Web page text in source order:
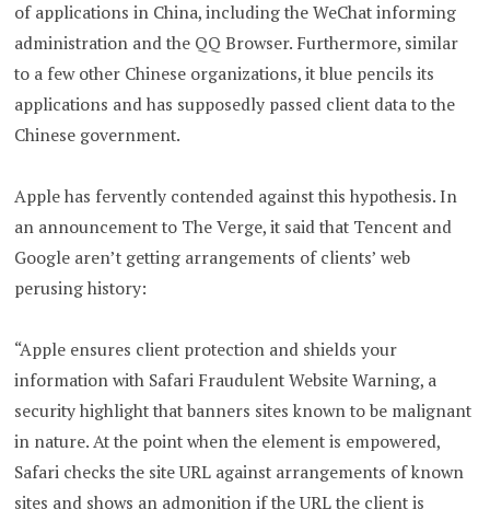
of applications in China, including the WeChat informing
administration and the QQ Browser. Furthermore, similar
to a few other Chinese organizations, it blue pencils its
applications and has supposedly passed client data to the
Chinese government.
Apple has fervently contended against this hypothesis. In
an announcement to The Verge, it said that Tencent and
Google aren’t getting arrangements of clients’ web
perusing history:
“Apple ensures client protection and shields your
information with Safari Fraudulent Website Warning, a
security highlight that banners sites known to be malignant
in nature. At the point when the element is empowered,
Safari checks the site URL against arrangements of known
sites and shows an admonition if the URL the client is